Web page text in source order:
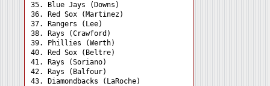
35. Blue Jays (Downs)
36. Red Sox (Martinez)
37. Rangers (Lee)
38. Rays (Crawford)
39. Phillies (Werth)
40. Red Sox (Beltre)
41. Rays (Soriano)
42. Rays (Balfour)
43. Diamondbacks (LaRoche)